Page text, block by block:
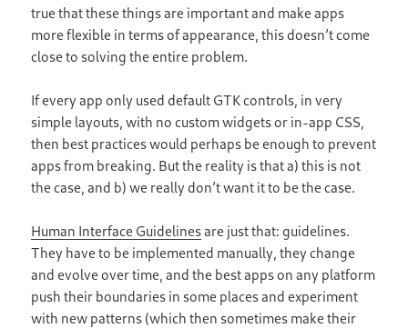
true that these things are important and make apps
more flexible in terms of appearance, this doesn’t come
close to solving the entire problem.
If every app only used default GTK controls, in very
simple layouts, with no custom widgets or in-app CSS,
then best practices would perhaps be enough to prevent
apps from breaking. But the reality is that a) this is not
the case, and b) we really don’t want it to be the case.
Human Interface Guidelinesare just that: guidelines.
They have to be implemented manually, they change
and evolve over time, and the best apps on any platform
push their boundaries in some places and experiment
with new patterns (which then sometimes make their